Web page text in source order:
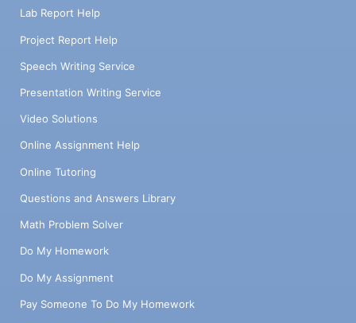
Lab Report Help
Project Report Help
Speech Writing Service
Presentation Writing Service
Video Solutions
Online Assignment Help
Online Tutoring
Questions and Answers Library
Math Problem Solver
Do My Homework
Do My Assignment
Pay Someone To Do My Homework